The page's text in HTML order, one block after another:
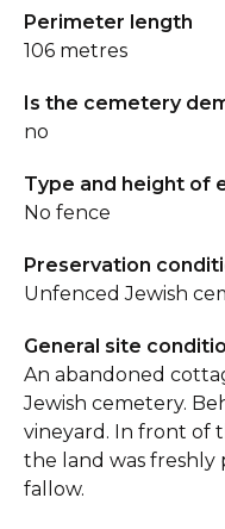
Perimeter length
106 metres
Is the cemetery
no
Type and height of
No fence
Preservation
Unfenced Jewish
General site
An abandoned
Jewish cemetery.
vineyard. In front of
the land was freshly
fallow.